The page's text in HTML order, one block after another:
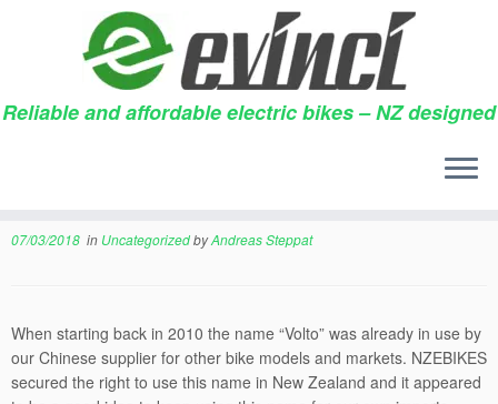
Skip
Reliable and affordable electric bikes – NZ designed
07/03/2018 in UncategorizedbyAndreas Steppat
When starting back in 2010 the name “Volto” was already in use by
our Chinese supplier for other bike models and markets. NZEBIKES
secured the right to use this name in New Zealand and it appeared